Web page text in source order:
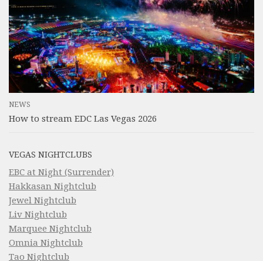
NEWS
How to stream EDC Las Vegas 2026
VEGAS NIGHTCLUBS
EBC at Night (Surrender)
Hakkasan Nightclub
Jewel Nightclub
Liv Nightclub
Marquee Nightclub
Omnia Nightclub
Tao Nightclub